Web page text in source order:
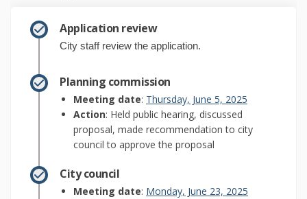
Application review
City staff review the application.
Planning commission
Meeting date: Thursday, June 5, 2025
Action: Held public hearing, discussed
proposal, made recommendation to city
council to approve the proposal
City council
Meeting date: Monday, June 23, 2025